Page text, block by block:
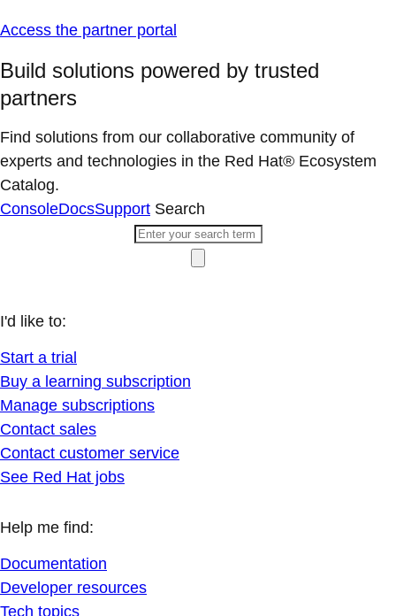
Access the partner portal
Build solutions powered by trusted
partners
Find solutions from our collaborative community of
experts and technologies in the Red Hat® Ecosystem
Catalog.
ConsoleDocsSupport Search
I'd like to:
Start a trial
Buy a learning subscription
Manage subscriptions
Contact sales
Contact customer service
See Red Hat jobs
Help me find:
Documentation
Developer resources
Tech topics